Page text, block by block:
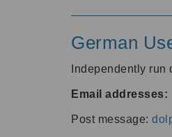
German
Independently
Email addresses:
Post message: